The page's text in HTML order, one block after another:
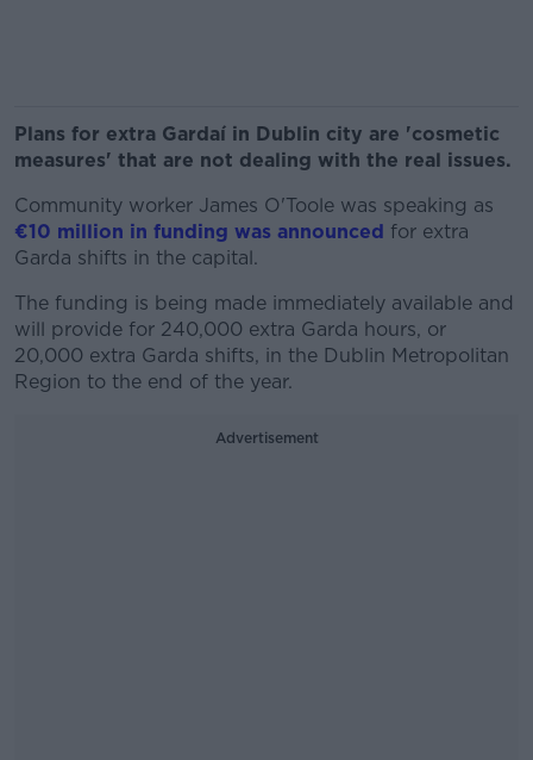
Plans for extra Gardaí in Dublin city are 'cosmetic
measures' that are not dealing with the real issues.
Community worker James O'Toole was speaking as
€10 million in funding was announced for extra
Garda shifts in the capital.
The funding is being made immediately available and
will provide for 240,000 extra Garda hours, or
20,000 extra Garda shifts, in the Dublin Metropolitan
Region to the end of the year.
Advertisement